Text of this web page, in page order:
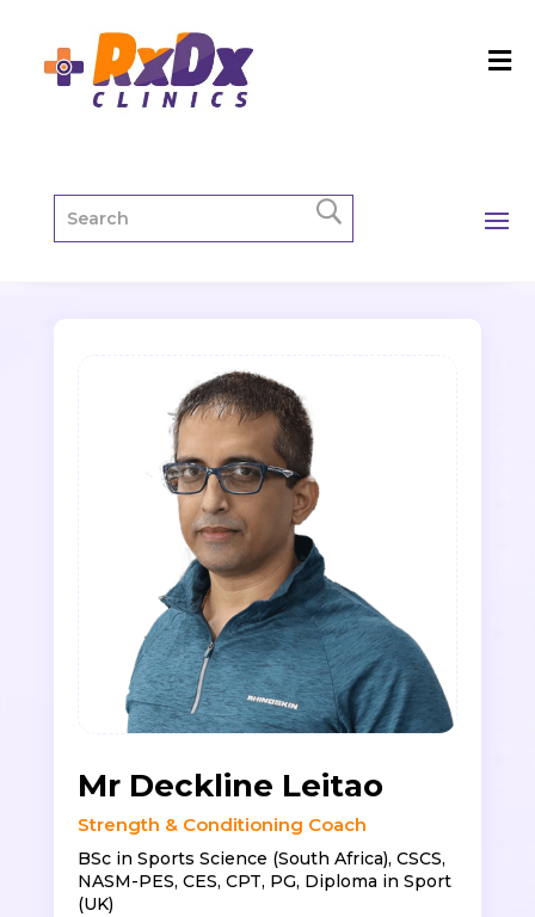
Mr Deckline Leitao
Strength & Conditioning Coach
BSc in Sports Science (South Africa), CSCS,
NASM-PES, CES, CPT, PG, Diploma in Sport
(UK)